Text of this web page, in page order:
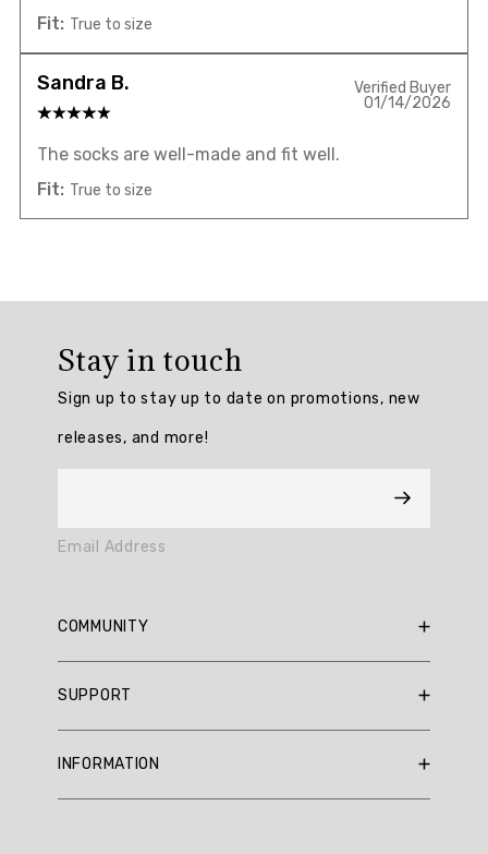
Fit: True to size
Sandra B.
Verified Buyer
01/14/2026
The socks are well-made and fit well.
Fit: True to size
Generated
Summary
Summary
Review
Stay in touch
Sign up to stay up to date on promotions, new
releases, and more!
Email Address
COMMUNITY
Reviews
SUPPORT
INFORMATION